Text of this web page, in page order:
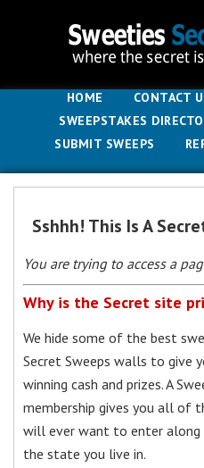
HOME CONTACT
SWEEPSTAKES
SUBMIT SWEEPS
Sshhh! This Is A
You are trying to access a
Why is the Secret site
We hide some of the best
Secret Sweeps walls to give
winning cash and prizes. A
membership gives you all of
will ever want to enter
the state you live in.